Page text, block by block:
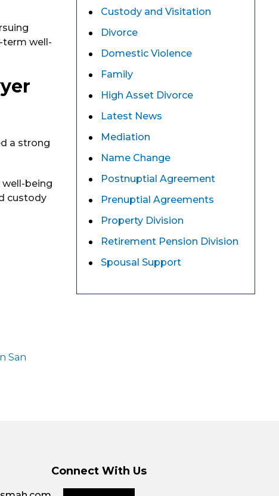
term well-
a strong
well-being
custody
San
Custody and Visitation
Divorce
Domestic Violence
Family
High Asset Divorce
Latest News
Mediation
Name Change
Postnuptial Agreement
Prenuptial Agreements
Property Division
Retirement Pension Division
Spousal Support
Connect With Us